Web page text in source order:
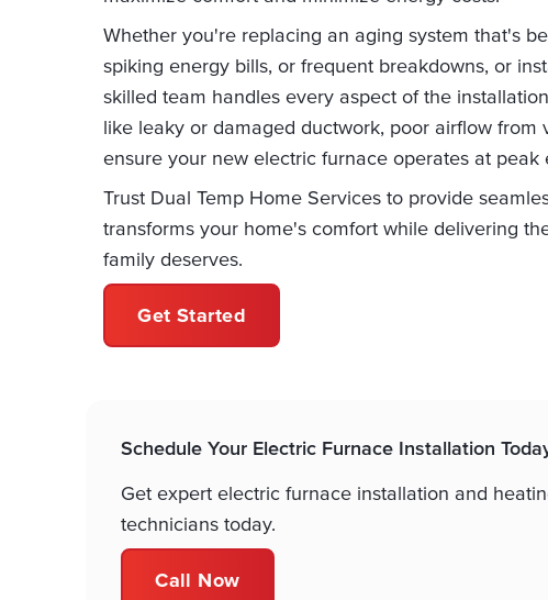
Whether you're replacing an aging system that's
spiking energy bills, or frequent breakdowns, or
skilled team handles every aspect of the
like leaky or damaged ductwork, poor airflow from
ensure your new electric furnace operates at peak
Trust Dual Temp Home Services to provide
transforms your home's comfort while delivering
family deserves.
Get Started
Schedule Your Electric Furnace Installation
Get expert electric furnace installation and
technicians today.
Call Now